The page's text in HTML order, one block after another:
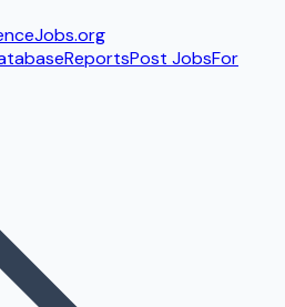
.org
ReportsPost JobsFor